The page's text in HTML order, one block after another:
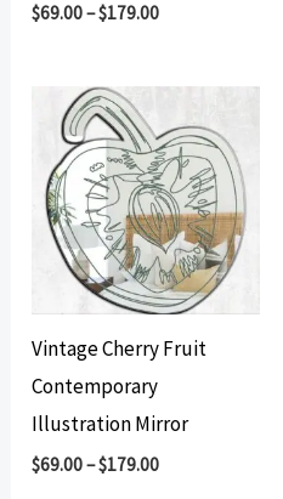
$69.00–$179.00
Vintage Cherry Fruit
Contemporary
Illustration Mirror
$69.00–$179.00